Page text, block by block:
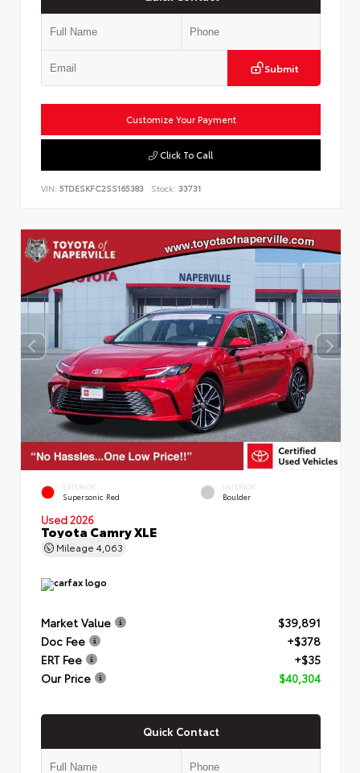
Submit
Customize Your Payment
Click To Call
VIN: 5TDESKFC2SS165383 Stock: 33731
EXTERIOR
Supersonic Red
INTERIOR
Boulder
Used 2026
Toyota Camry XLE
Mileage 4,063
Market Value
$39,891
Doc Fee
+$378
ERT Fee
+$35
Our Price
$40,304
Quick Contact